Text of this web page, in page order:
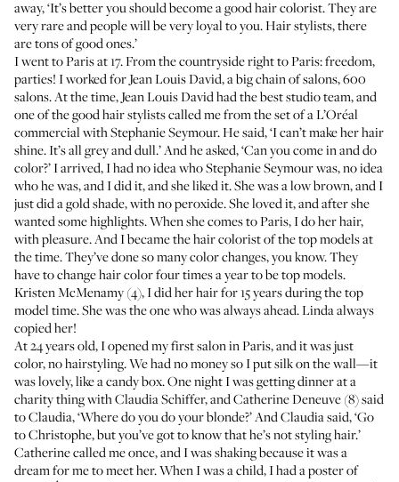
away, ‘It’s better you should become a good hair colorist. They are
very rare and people will be very loyal to you. Hair stylists, there
are tons of good ones.’
I went to Paris at 17. From the countryside right to Paris: freedom,
parties! I worked for Jean Louis David, a big chain of salons, 600
salons. At the time, Jean Louis David had the best studio team, and
one of the good hair stylists called me from the set of a L’Oréal
commercial with Stephanie Seymour. He said, ‘I can’t make her hair
shine. It’s all grey and dull.’ And he asked, ‘Can you come in and do
color?’ I arrived, I had no idea who Stephanie Seymour was, no idea
who he was, and I did it, and she liked it. She was a low brown, and I
just did a gold shade, with no peroxide. She loved it, and after she
wanted some highlights. When she comes to Paris, I do her hair,
with pleasure. And I became the hair colorist of the top models at
the time. They’ve done so many color changes, you know. They
have to change hair color four times a year to be top models.
Kristen McMenamy (4), I did her hair for 15 years during the top
model time. She was the one who was always ahead. Linda always
copied her!
At 24 years old, I opened my firstsalon in Paris, and it was just
color, no hairstyling. We had no money so I put silk on the wall—it
was lovely, like a candy box. One night I was getting dinner at a
charity thing with Claudia Schiffer, and Catherine Deneuve (8) said
to Claudia, ‘Where do you do your blonde?’ And Claudia said, ‘Go
to Christophe, but you’ve got to know that he’s not styling hair.’
Catherine called me once, and I was shaking because it was a
dream for me to meet her. When I was a child, I had a poster of